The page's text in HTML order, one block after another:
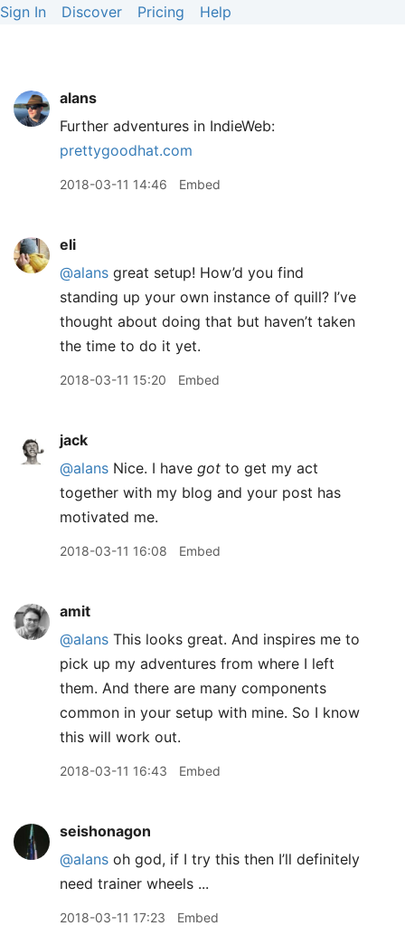
Sign In Discover Pricing Help
alans
Further adventures in IndieWeb:
prettygoodhat.com
2018-03-11 14:46 Embed
eli
@alans great setup! How’d you find
standing up your own instance of quill? I’ve
thought about doing that but haven’t taken
the time to do it yet.
2018-03-11 15:20 Embed
jack
@alans Nice. I have got to get my act
together with my blog and your post has
motivated me.
2018-03-11 16:08 Embed
amit
@alans This looks great. And inspires me to
pick up my adventures from where I left
them. And there are many components
common in your setup with mine. So I know
this will work out.
2018-03-11 16:43 Embed
seishonagon
@alans oh god, if I try this then I’ll definitely
need trainer wheels ...
2018-03-11 17:23 Embed